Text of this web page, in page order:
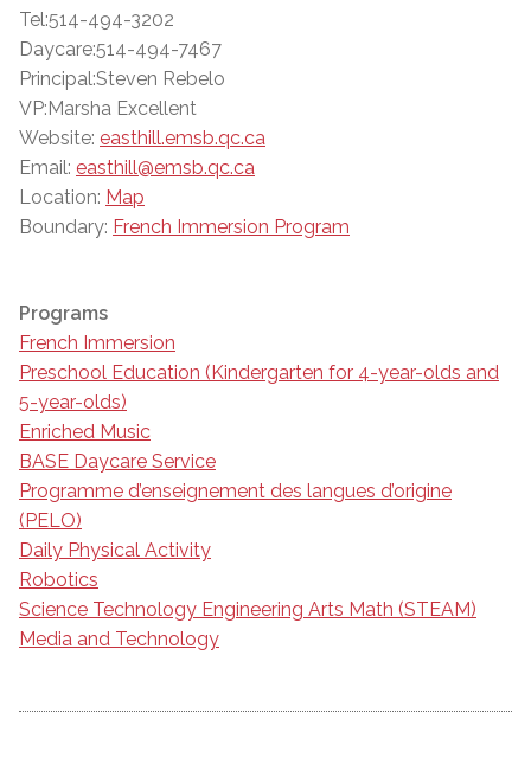
Tel:514-494-3202
Daycare:514-494-7467
Principal:Steven Rebelo
VP:Marsha Excellent
Website: easthill.emsb.qc.ca
Email: easthill@emsb.qc.ca
Location: Map
Boundary: French Immersion Program
Programs
French Immersion
Preschool Education (Kindergarten for 4-year-olds and
5-year-olds)
Enriched Music
BASE Daycare Service
Programme d’enseignement des langues d’origine
(PELO)
Daily Physical Activity
Robotics
Science Technology Engineering Arts Math (STEAM)
Media and Technology